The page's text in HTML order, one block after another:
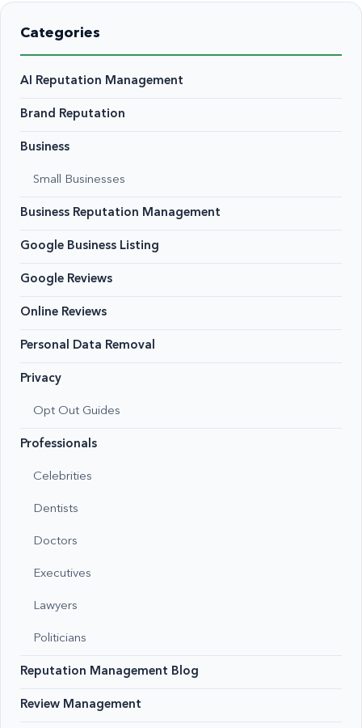
Categories
AI Reputation Management
Brand Reputation
Business
Small Businesses
Business Reputation Management
Google Business Listing
Google Reviews
Online Reviews
Personal Data Removal
Privacy
Opt Out Guides
Professionals
Celebrities
Dentists
Doctors
Executives
Lawyers
Politicians
Reputation Management Blog
Review Management